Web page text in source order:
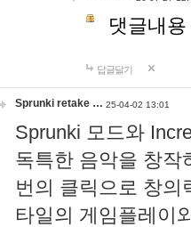
댓글내
답글달기
Sprunki retake … 25-04-02 13:01
Sprunki 모드와
독특한 음악을 창작
번의 클릭으로 창의
타일의 게임플레이